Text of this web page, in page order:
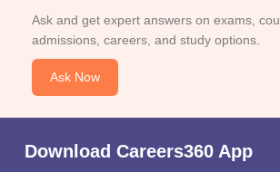
Ask and get expert answers on exams,
admissions, careers, and study options.
Ask Now
Download Careers360 App